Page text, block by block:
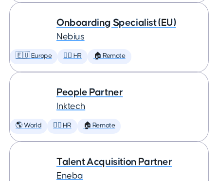
Onboarding Specialist (EU)
Nebius
🇪🇺 Europe 🕵️‍♀️ HR 🏠 Remote
People Partner
Inktech
🌎 World 🕵️‍♀️ HR 🏠 Remote
Talent Acquisition Partner
Eneba